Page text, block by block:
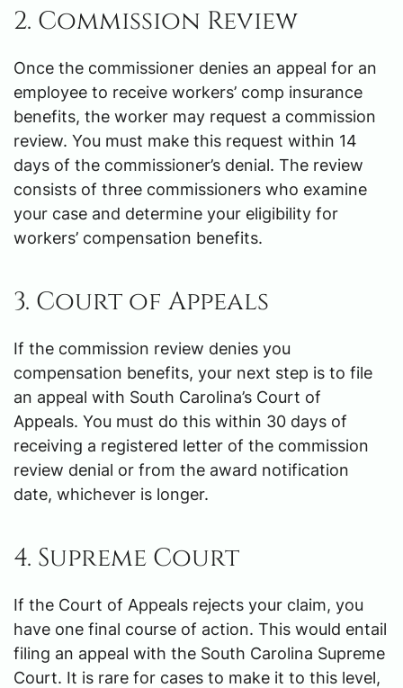
2. Commission Review
Once the commissioner denies an appeal for an
employee to receive workers’ comp insurance
benefits, the worker may request a commission
review. You must make this request within 14
days of the commissioner’s denial. The review
consists of three commissioners who examine
your case and determine your eligibility for
workers’ compensation benefits.
3. Court of Appeals
If the commission review denies you
compensation benefits, your next step is to file
an appeal with South Carolina’s Court of
Appeals. You must do this within 30 days of
receiving a registered letter of the commission
review denial or from the award notification
date, whichever is longer.
4. Supreme Court
If the Court of Appeals rejects your claim, you
have one final course of action. This would entail
filing an appeal with the South Carolina Supreme
Court. It is rare for cases to make it to this level,